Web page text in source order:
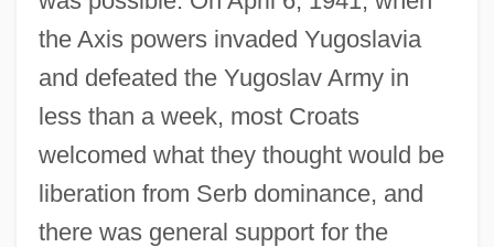
the Axis powers invaded Yugoslavia
and defeated the Yugoslav Army in
less than a week, most Croats
welcomed what they thought would be
liberation from Serb dominance, and
there was general support for the